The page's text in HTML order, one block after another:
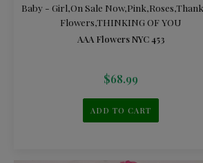
Baby - Girl,On Sale Now,Pink,Roses,
Flowers,THINKING OF YOU
AAA Flowers NYC 453
$68.99
ADD TO CART